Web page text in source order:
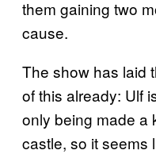
them gaining two
cause.
The show has laid
of this already: Ulf
only being made a
castle, so it seems